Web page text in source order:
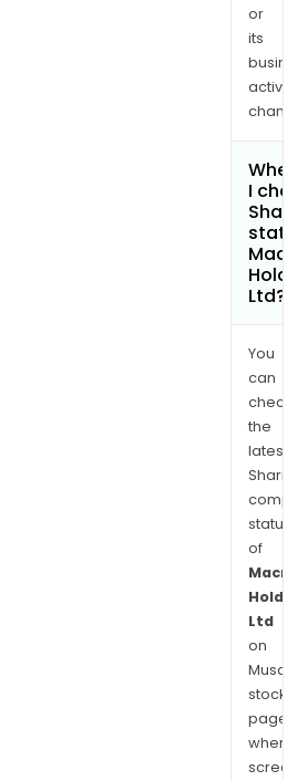
or
its
I
Ltd?
You
can
the
latest
of
Ltd
on
stock